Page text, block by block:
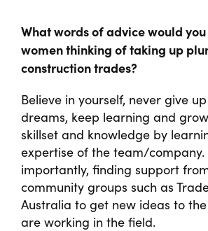
What words of advice would
women thinking of taking up
construction trades?
Believe in yourself, never give
dreams, keep learning and
skillset and knowledge by
expertise of the team/
importantly, finding support
community groups such as
Australia to get new ideas to
are working in the field.